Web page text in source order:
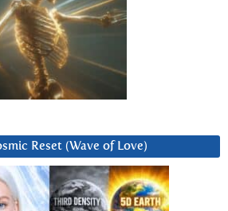
Reset (Wave of Love)